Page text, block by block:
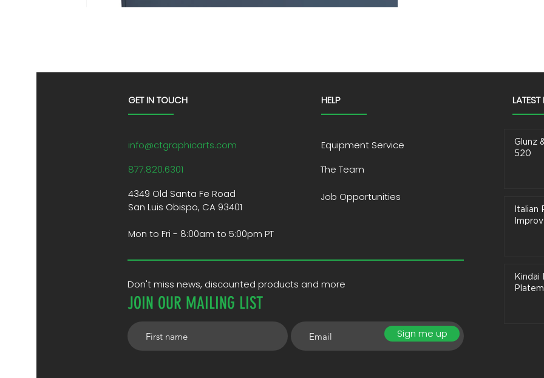
GET IN TOUCH
info@ctgraphicarts.com
877.820.6301
4349 Old Santa Fe Road
San Luis Obispo, CA 93401
Mon to Fri - 8:00am to 5:00pm PT
HELP
Equipment Service
The Team
Job Opportunities
Don't miss news, discounted products and more
JOIN OUR MAILING LIST
Sign me up
Glunz
520
Italian
Kindai